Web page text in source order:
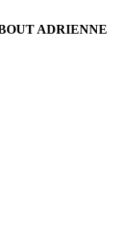
ADRIENNE